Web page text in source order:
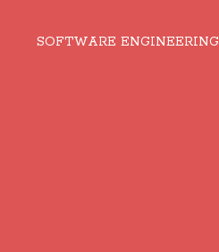
SOFTWARE ENGINEERING